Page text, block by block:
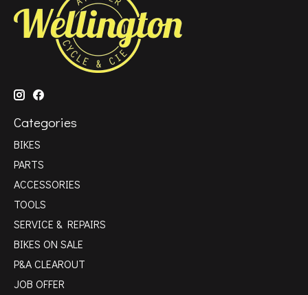
Categories
BIKES
PARTS
ACCESSORIES
TOOLS
SERVICE & REPAIRS
BIKES ON SALE
P&A CLEAROUT
JOB OFFER